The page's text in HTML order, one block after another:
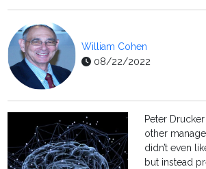
William Cohen
08/22/2022
Peter
other
didn’t even
but instead